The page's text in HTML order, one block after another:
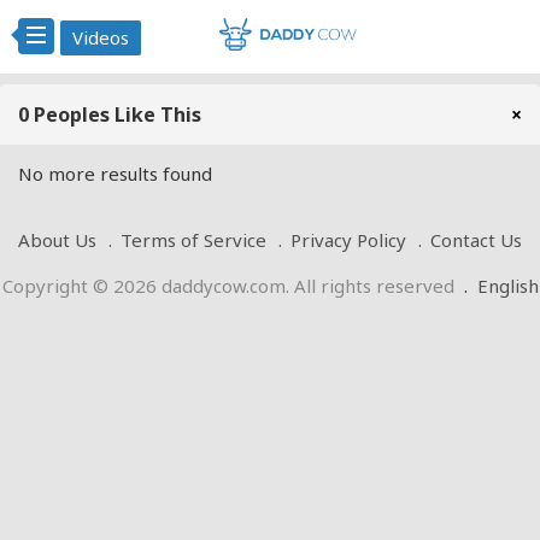
Videos
0 Peoples Like This ×
No more results found
About Us Terms of Service Privacy Policy
Contact Us
Copyright © 2026 daddycow.com. All rights reserved . English